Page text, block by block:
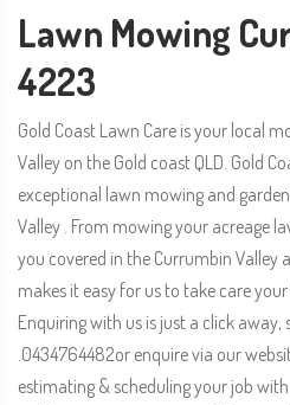
Lawn Mowing
4223
Gold Coast Lawn Care is your local
Valley on the Gold coast QLD. Gold
exceptional lawn mowing and
Valley . From mowing your acreage
you covered in the Currumbin Valley
makes it easy for us to take care
Enquiring with us is just a click away,
.0434764482or enquire via our
estimating & scheduling your job